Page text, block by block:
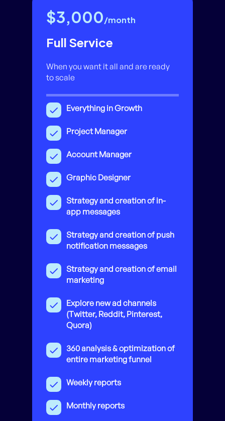
$3,000/month
Full Service
When you want it all and are ready
to scale
Everything in Growth
Project Manager
Account Manager
Graphic Designer
Strategy and creation of in-
app messages
Strategy and creation of push
notification messages
Strategy and creation of email
marketing
Explore new ad channels
(Twitter, Reddit, Pinterest,
Quora)
360 analysis & optimization of
entire marketing funnel
Weekly reports
Monthly reports